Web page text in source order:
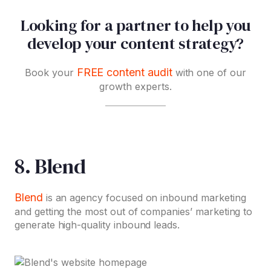
Looking for a partner to help you
develop your content strategy?
Book your FREE content auditwith one of our
growth experts.
8. Blend
Blend is an agency focused on inbound marketing
and getting the most out of companies’ marketing to
generate high-quality inbound leads.